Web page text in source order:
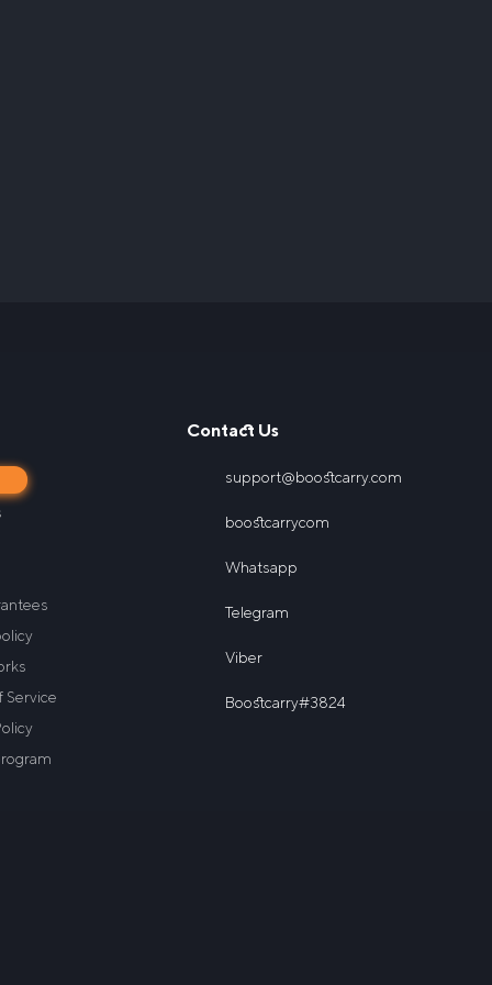
Service
Contact Us
support@boostcarry.com
boostcarrycom
Whatsapp
Telegram
Viber
Boostcarry#3824